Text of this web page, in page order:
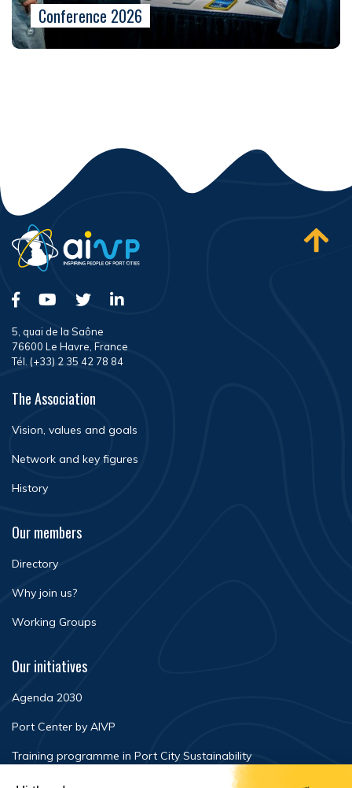
Conference 2026
5, quai de la Saône
76600 Le Havre, France
Tél. (+33) 2 35 42 78 84
The Association
Vision, values and goals
Network and key figures
History
Our members
Directory
Why join us?
Working Groups
Our initiatives
Agenda 2030
Port Center by AIVP
Training programme in Port City Sustainability